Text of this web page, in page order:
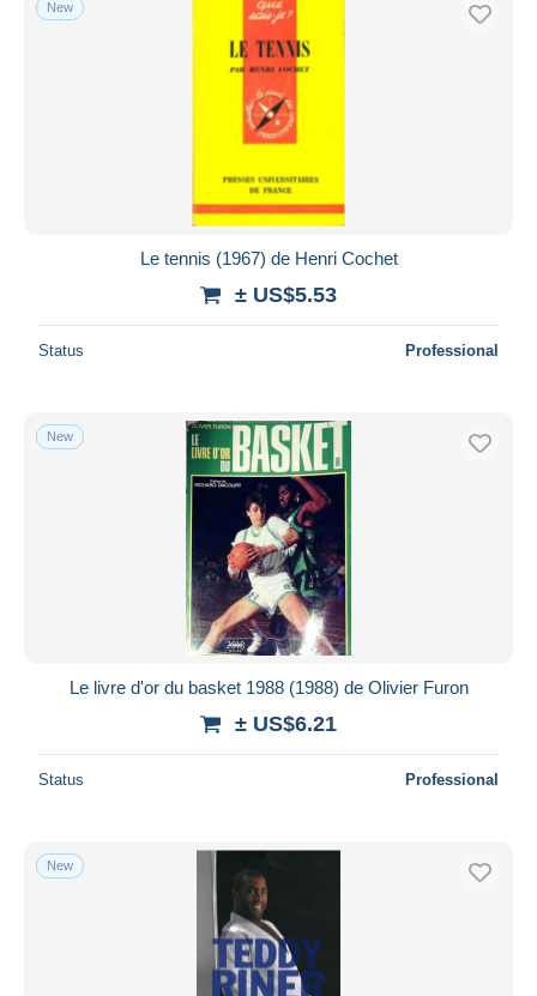
Free shipping
Payment methods
MasterCard
Bancontact
iDeal
Submit
New
Le tennis (1967) de Henri Cochet
± US$5.53
Status Professional
New
Le livre d'or du basket 1988 (1988) de Olivier Furon
± US$6.21
Status Professional
New